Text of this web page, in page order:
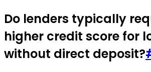
Do lenders typically
higher credit score for
without direct deposit?